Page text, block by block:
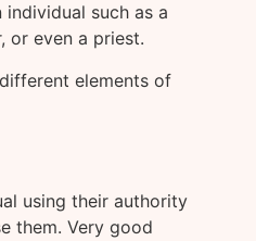
individual such as a
or even a priest.
elements of
using their authority
them. Very good